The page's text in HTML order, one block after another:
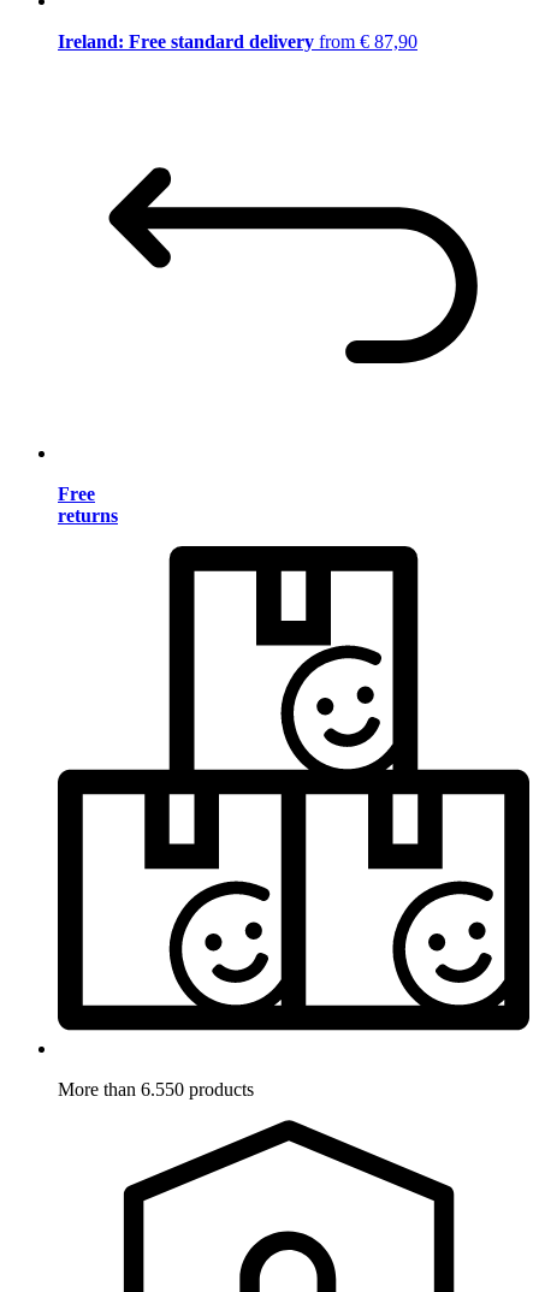
Ireland: Free standard delivery from € 87,90
Free
returns
More than 6.550 products